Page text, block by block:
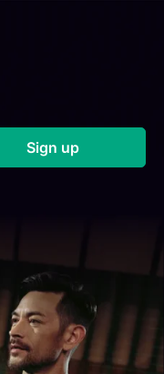
Sign up(opens in a